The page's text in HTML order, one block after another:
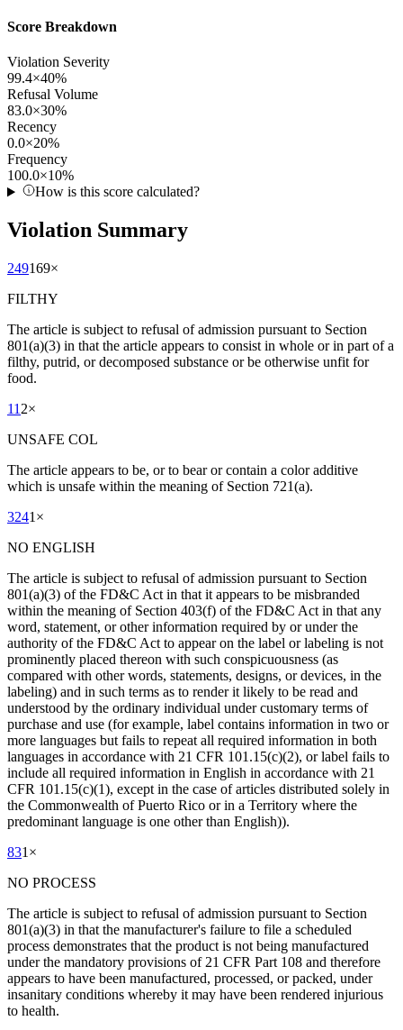
Score Breakdown
Violation Severity
99.4×40%
Refusal Volume
83.0×30%
Recency
0.0×20%
Frequency
100.0×10%
How is this score calculated?
Violation Summary
249169×
FILTHY
The article is subject to refusal of admission pursuant to Section
801(a)(3) in that the article appears to consist in whole or in part of a
filthy, putrid, or decomposed substance or be otherwise unfit for
food.
11 2×
UNSAFE COL
The article appears to be, or to bear or contain a color additive
which is unsafe within the meaning of Section 721(a).
3241 ×
NO ENGLISH
The article is subject to refusal of admission pursuant to Section
801(a)(3) of the FD&C Act in that it appears to be misbranded
within the meaning of Section 403(f) of the FD&C Act in that any
word, statement, or other information required by or under the
authority of the FD&C Act to appear on the label or labeling is not
prominently placed thereon with such conspicuousness (as
compared with other words, statements, designs, or devices, in the
labeling) and in such terms as to render it likely to be read and
understood by the ordinary individual under customary terms of
purchase and use (for example, label contains information in two or
more languages but fails to repeat all required information in both
languages in accordance with 21 CFR 101.15(c)(2), or label fails to
include all required information in English in accordance with 21
CFR 101.15(c)(1), except in the case of articles distributed solely in
the Commonwealth of Puerto Rico or in a Territory where the
predominant language is one other than English)).
831 ×
NO PROCESS
The article is subject to refusal of admission pursuant to Section
801(a)(3) in that the manufacturer's failure to file a scheduled
process demonstrates that the product is not being manufactured
under the mandatory provisions of 21 CFR Part 108 and therefore
appears to have been manufactured, processed, or packed, under
insanitary conditions whereby it may have been rendered injurious
to health.